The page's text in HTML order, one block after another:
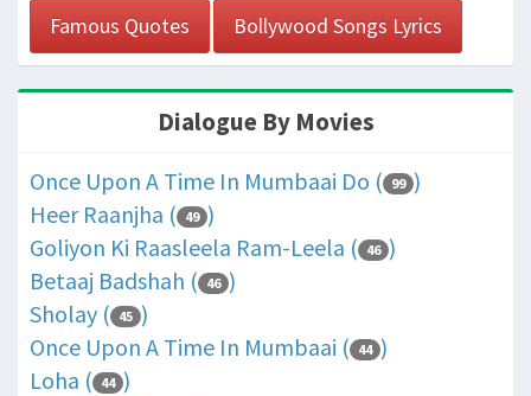
Famous Quotes Bollywood Songs Lyrics
Dialogue By Movies
Once Upon A Time In Mumbaai Do ( 99 )
Heer Raanjha ( 49 )
Goliyon Ki Raasleela Ram-Leela ( 46 )
Betaaj Badshah ( 46 )
Sholay ( 45 )
Once Upon A Time In Mumbaai ( 44 )
Loha ( 44 )